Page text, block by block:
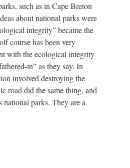
such as in Cape Breton
about national parks were
integrity” became the
course has been very
with the ecological integrity
in” as they say. In
involved destroying the
road did the same thing, and
national parks. They are a